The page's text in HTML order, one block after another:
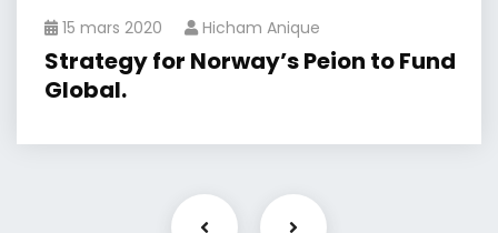
15 mars 2020 Hicham Anique
Strategy for Norway’s Peion to Fund
Global.